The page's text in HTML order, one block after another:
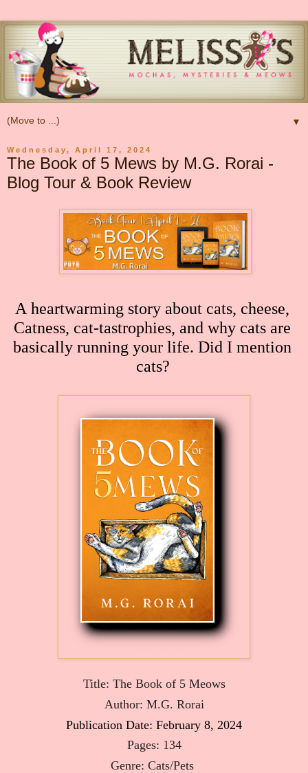
▼
Wednesday, April 17, 2024
The Book of 5 Mews by M.G. Rorai -
Blog Tour & Book Review
A heartwarming story about cats, cheese,
Catness, cat-tastrophies, and why cats are
basically running your life. Did I mention
cats?
Title: The Book of 5 Meows
Author: M.G. Rorai
Publication Date: February 8, 2024
Pages: 134
Genre: Cats/Pets